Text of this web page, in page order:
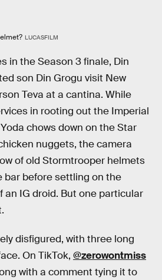
LUCASFILM
in the Season 3 finale, Din
son Din Grogu visit New
Teva at a cantina. While
in rooting out the Imperial
chows down on the Star
nuggets, the camera
of old Stormtrooper helmets
bar before settling on the
IG droid. But one particular
disfigured, with three long
On TikTok, @zerowontmiss
with a comment tying it to